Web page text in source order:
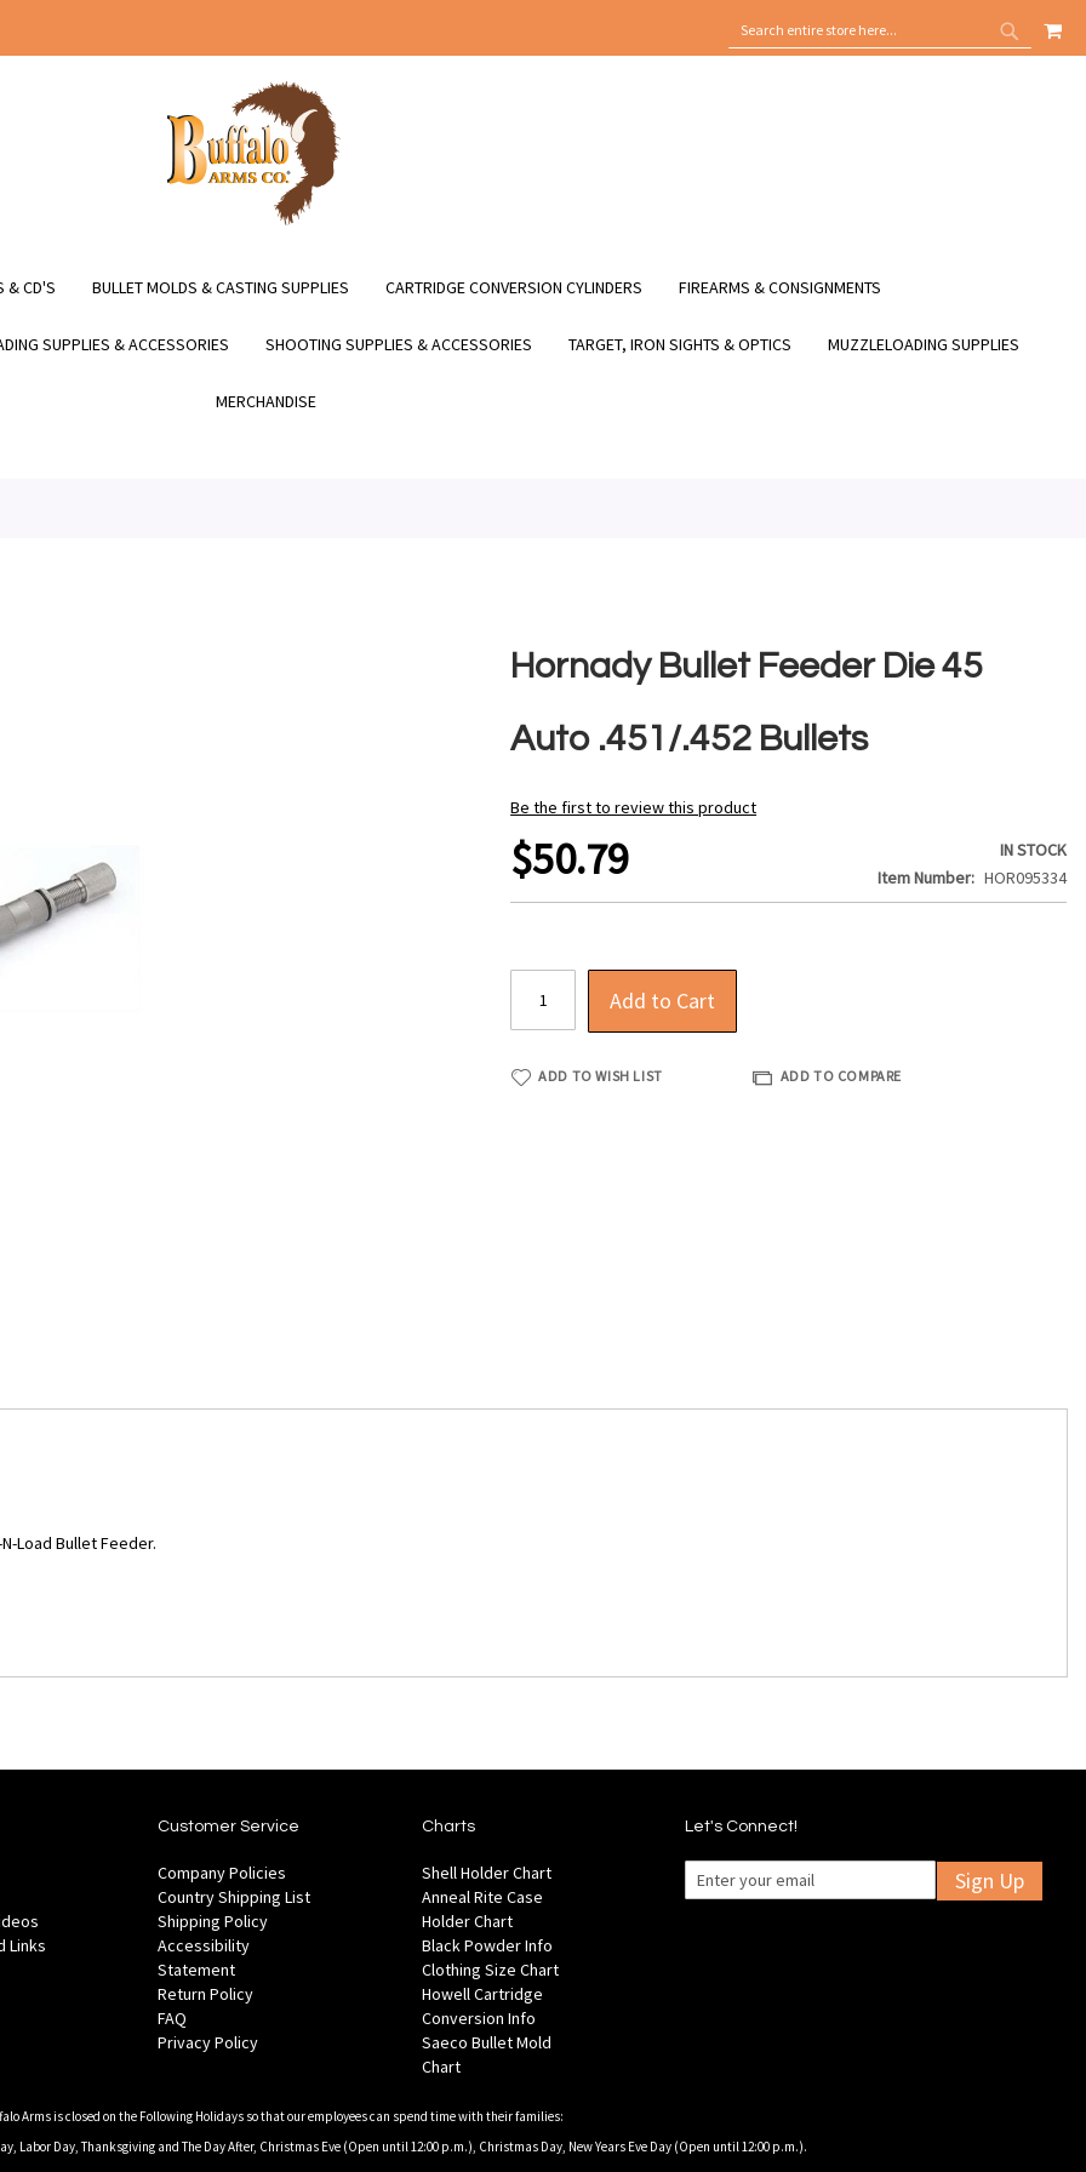
SEARCH
SEARCH
MY
& CD'S BULLET MOLDS & CASTING SUPPLIES CARTRIDGE CONVERSION CYLINDERS FIREARMS & CONSIGNMENTS
SUPPLIES & ACCESSORIES SHOOTING SUPPLIES & ACCESSORIES TARGET, IRON SIGHTS & OPTICS MUZZLELOADING SUPPLIES
MERCHANDISE
Hornady Bullet Feeder Die 45
Auto .451/.452 Bullets
Be the first to review this product
$50.79
IN STOCK
Item Number
HOR095334
Add to Cart
ADD TO WISH LIST ADD TO COMPARE
Load Bullet Feeder.
Links
Customer Service
Company Policies
Country Shipping List
Shipping Policy
Accessibility
Statement
Return Policy
FAQ
Privacy Policy
Charts
Shell Holder Chart
Anneal Rite Case
Holder Chart
Black Powder Info
Clothing Size Chart
Howell Cartridge
Conversion Info
Saeco Bullet Mold
Chart
Let's Connect!
Sign Up
Arms is closed on the Following Holidays so that our employees can spend time with their families:
Labor Day, Thanksgiving and The Day After, Christmas Eve (Open until 12:00 p.m.), Christmas Day, New Years Eve Day (Open until 12:00 p.m.).